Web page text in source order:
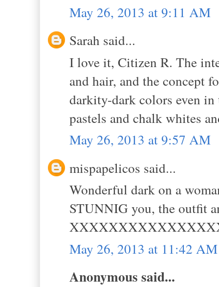
May 26, 2013 at 9:11 AM
Sarah said...
I love it, Citizen R. The
and hair, and the concept
darkity-dark colors even in
pastels and chalk whites
May 26, 2013 at 9:57 AM
mispapelicos said...
Wonderful dark on a
STUNNIG you, the outfit
May 26, 2013 at 11:42 AM
Anonymous said...